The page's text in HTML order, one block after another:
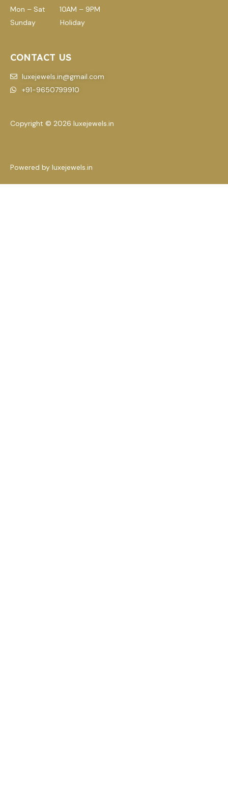
Mon – Sat 10AM – 9PM
Sunday Holiday
CONTACT US
luxejewels.in@gmail.com
+91-9650799910
Copyright © 2026 luxejewels.in
Powered by luxejewels.in